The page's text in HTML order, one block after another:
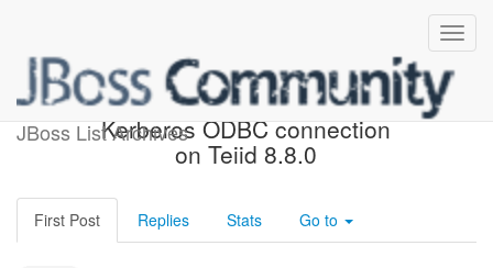
JBoss List Archives
[JBoss JIRA] (TEIID-3057)
Kerberos ODBC connection
on Teiid 8.8.0
First Post Replies Stats Go to